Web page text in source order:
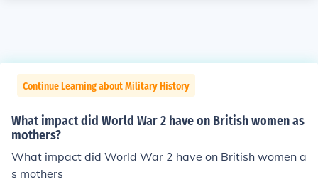
Continue Learning about Military History
What impact did World War 2 have on British women as
mothers?
What impact did World War 2 have on British women a
s mothers